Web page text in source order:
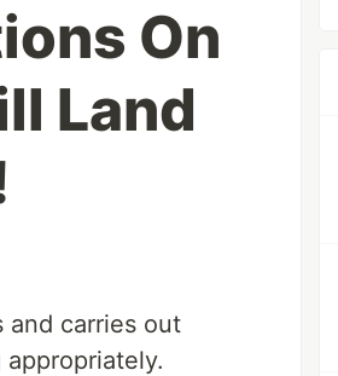
On
Land
and carries out